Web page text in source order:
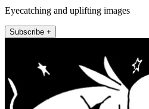
Eyecatching and uplifting images
Subscribe +